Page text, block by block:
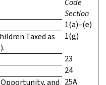
Section
1(a)–(e)
Taxed as
1(g)
23
24
and 25A